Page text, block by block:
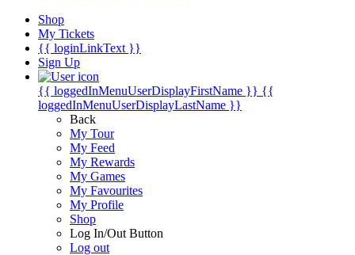
Shop
My Tickets
{{ loginLinkText }}
Sign Up
{{ loggedInMenuUserDisplayFirstName }} {{
loggedInMenuUserDisplayLastName }}
Back
My Tour
My Feed
My Rewards
My Games
My Favourites
My Profile
Shop
Log In/Out Button
Log out